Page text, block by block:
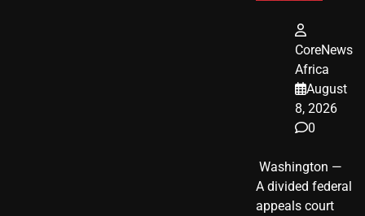
CoreNews
Africa
August
8, 2026
0
​ Washington —
A divided federal
appeals court